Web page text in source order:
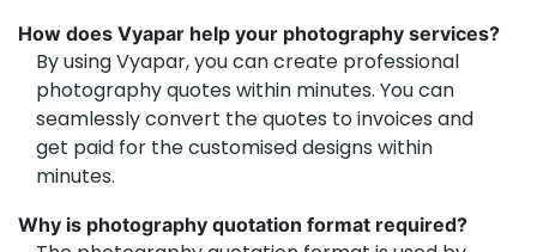
How does Vyapar help your photography services?
By using Vyapar, you can create professional
photography quotes within minutes. You can
seamlessly convert the quotes to invoices and
get paid for the customised designs within
minutes.
Why is photography quotation format required?